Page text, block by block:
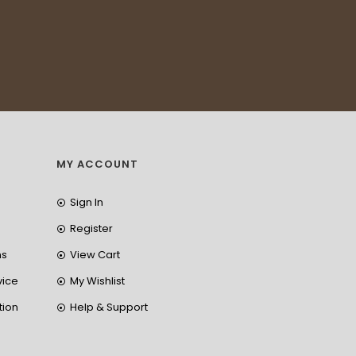
MY ACCOUNT
Sign In
Register
View Cart
My Wishlist
Help & Support